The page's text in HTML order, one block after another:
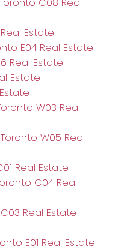
C08 Real
Estate
E04 Real Estate
Real Estate
Estate
W03 Real
W05 Real
Real Estate
C04 Real
Real Estate
E01 Real Estate